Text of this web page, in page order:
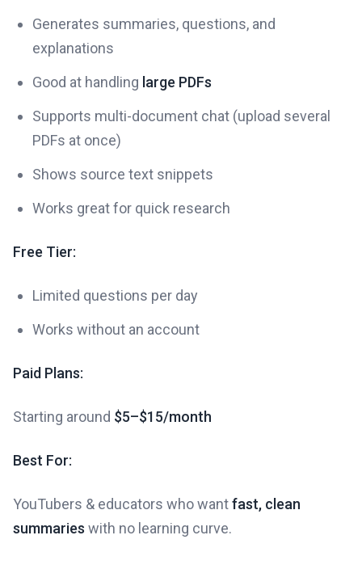
Generates summaries, questions, and
explanations
Good at handling large PDFs
Supports multi-document chat (upload several
PDFs at once)
Shows source text snippets
Works great for quick research
Free Tier:
Limited questions per day
Works without an account
Paid Plans:
Starting around $5–$15/month
Best For:
YouTubers & educators who wantfast, clean
summaries with no learning curve.